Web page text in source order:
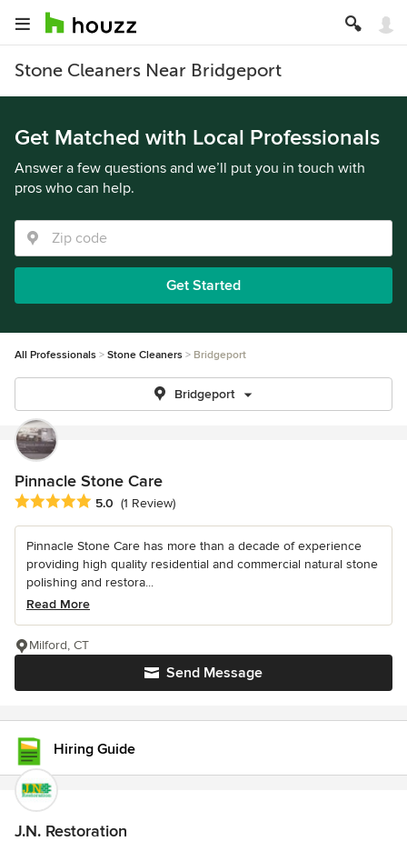
Stone Cleaners Near Bridgeport
Get Matched with Local Professionals
Answer a few questions and we’ll put you in touch with
pros who can help.
Get Started
All Professionals Stone Cleaners Bridgeport
Bridgeport
Pinnacle Stone Care
Average rating: 5 out of 5 stars
5.0 (1 Review)
Pinnacle Stone Care has more than a decade of experience
providing high quality residential and commercial natural stone
polishing and restora...
Read More
Send Message
Milford, CT
Hiring Guide
J.N. Restoration